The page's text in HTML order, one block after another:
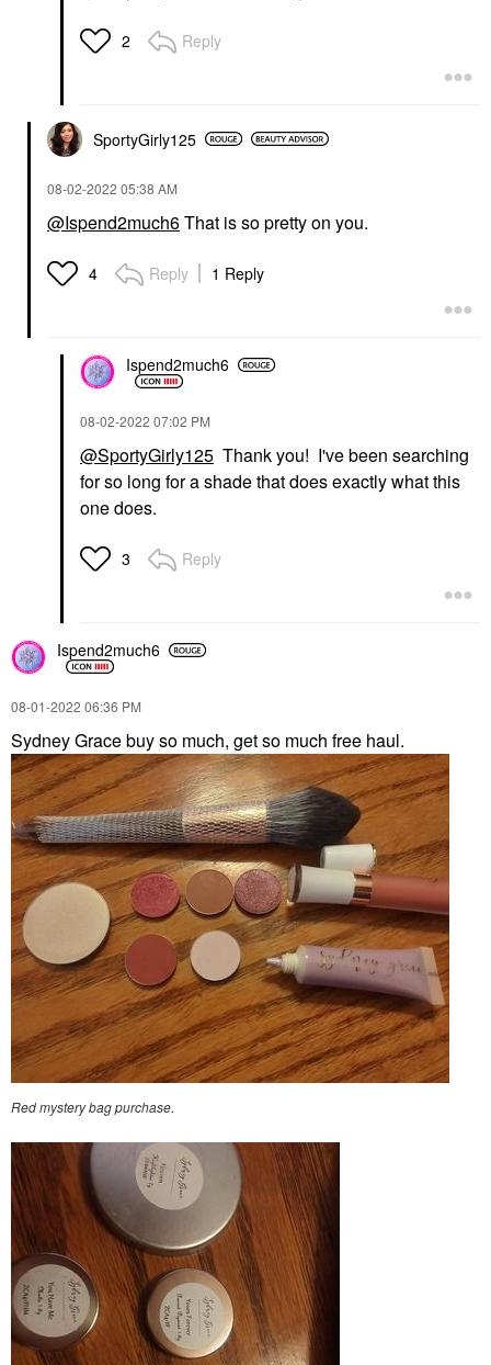
2 Reply
SportyGirly125
‎08-02-2022 05:38 AM
@Ispend2much6That is so pretty on you.
4 Reply 1 Reply
Ispend2much6
‎08-02-2022 07:02 PM
@SportyGirly125 Thank you! I've been searching
for so long for a shade that does exactly what this
one does.
3 Reply
Ispend2much6
‎08-01-2022 06:36 PM
Sydney Grace buy so much, get so much free haul.
Red mystery bag purchase.